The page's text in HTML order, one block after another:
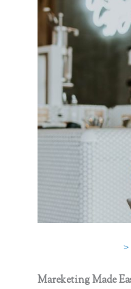
Mareketing Made